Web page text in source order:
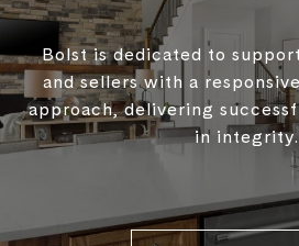
Bolst is dedicated to
and sellers with a
approach, delivering
in integrity.